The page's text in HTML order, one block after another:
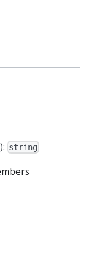
): string